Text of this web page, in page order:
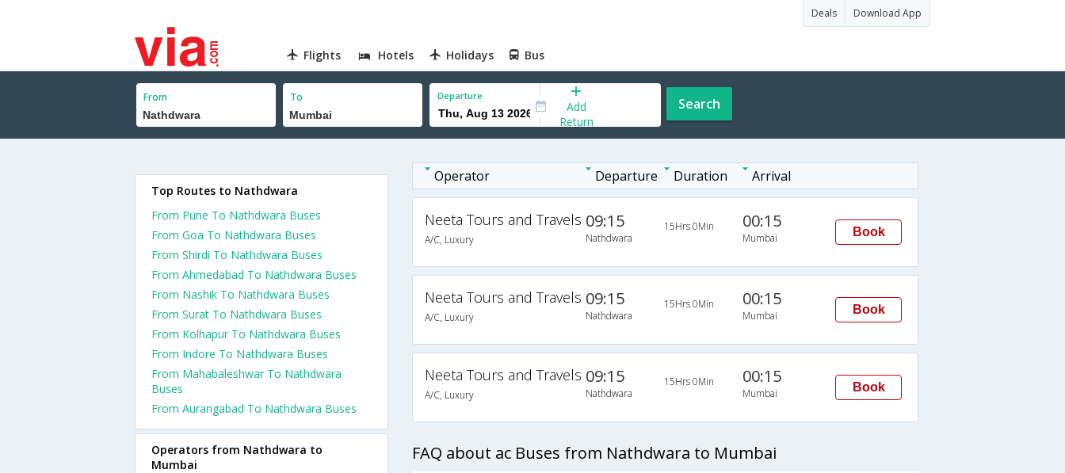
Deals Download App
Flights Hotels Holidays Bus
From To Departure
Add
Return
Search
Operator Departure Duration Arrival
Neeta Tours and Travels
A/C, Luxury
09:15
Nathdwara
15Hrs 0Min 00:15
Mumbai Book
Neeta Tours and Travels
A/C, Luxury
09:15
Nathdwara
15Hrs 0Min 00:15
Mumbai Book
Neeta Tours and Travels
A/C, Luxury
09:15
Nathdwara
15Hrs 0Min 00:15
Mumbai Book
FAQ about ac Buses from Nathdwara to Mumbai
Top Routes to Nathdwara
From Pune To Nathdwara Buses
From Goa To Nathdwara Buses
From Shirdi To Nathdwara Buses
From Ahmedabad To Nathdwara Buses
From Nashik To Nathdwara Buses
From Surat To Nathdwara Buses
From Kolhapur To Nathdwara Buses
From Indore To Nathdwara Buses
From Mahabaleshwar To Nathdwara
Buses
From Aurangabad To Nathdwara Buses
Operators from Nathdwara to
Mumbai